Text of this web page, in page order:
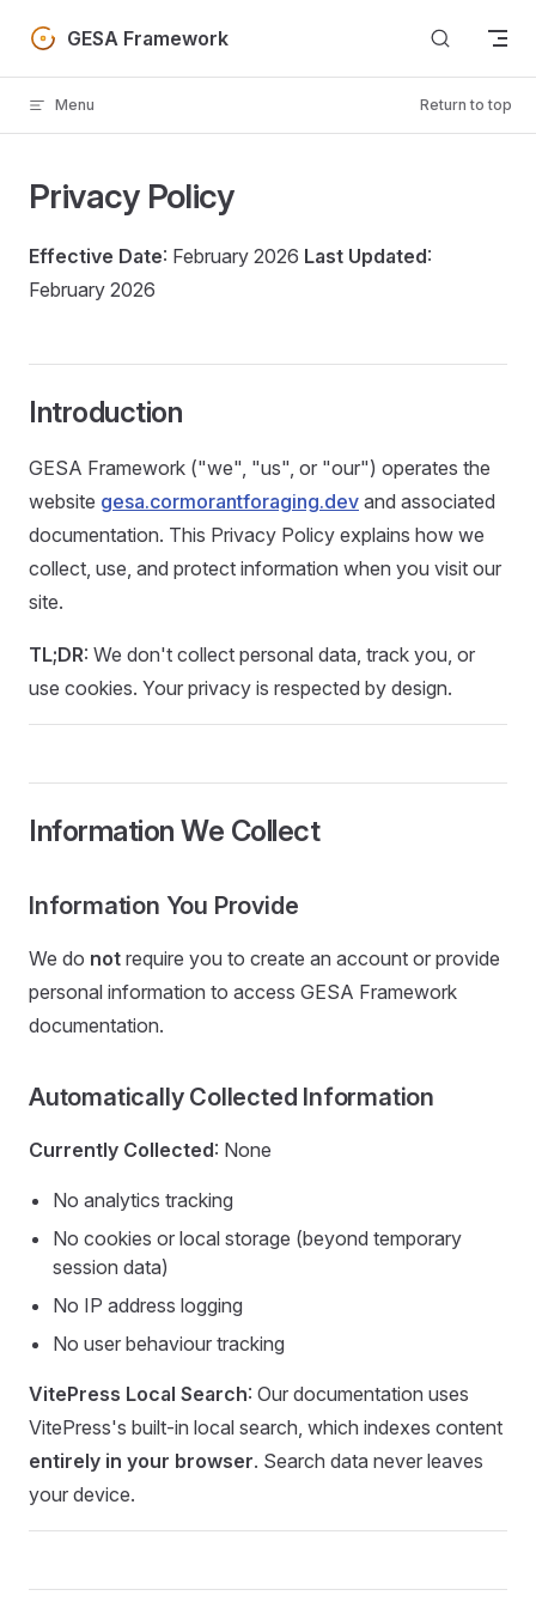
Skip to content
GESA Framework
Menu Return to top
Privacy Policy
Effective Date: February 2026 Last Updated:
February 2026
Introduction
GESA Framework ("we", "us", or "our") operates the
website gesa.cormorantforaging.dev and associated
documentation. This Privacy Policy explains how we
collect, use, and protect information when you visit our
site.
TL;DR: We don't collect personal data, track you, or
use cookies. Your privacy is respected by design.
Information We Collect
Information You Provide
We do not require you to create an account or provide
personal information to access GESA Framework
documentation.
Automatically Collected Information
Currently Collected: None
No analytics tracking
No cookies or local storage (beyond temporary
session data)
No IP address logging
No user behaviour tracking
VitePress Local Search: Our documentation uses
VitePress's built-in local search, which indexes content
entirely in your browser. Search data never leaves
your device.